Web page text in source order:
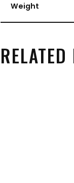
Weight